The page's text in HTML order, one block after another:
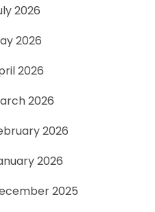
2026
2026
2026
2026
2026
2026
2025